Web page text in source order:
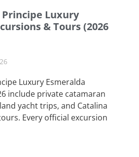
Principe Luxury
& Tours (2026
Luxury Esmeralda
include private catamaran
yacht trips, and Catalina
Every official excursion